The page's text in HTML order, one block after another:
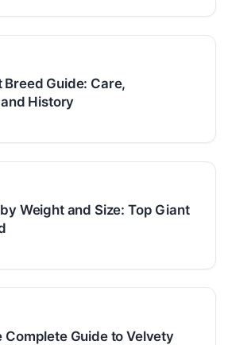
Guide: Care,
History
Weight and Size: Top Giant
Complete Guide to Velvety